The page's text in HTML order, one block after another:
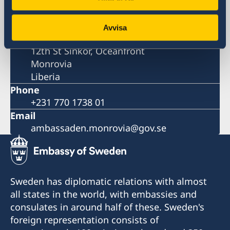
Avvisa
Postal address
Embassy of Sweden
LCL Compound
12th St Sinkor, Oceanfront
Monrovia
Liberia
Phone
+231 770 1738 01
Email
ambassaden.monrovia@gov.se
Sweden has diplomatic relations with almost
all states in the world, with embassies and
consulates in around half of these. Sweden's
foreign representation consists of